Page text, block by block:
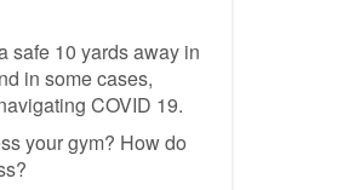
safe 10 yards away in
in some cases,
COVID 19.
your gym? How do